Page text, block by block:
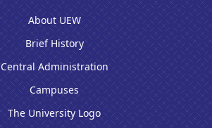
About UEW
Brief History
Central Administration
Campuses
The University Logo